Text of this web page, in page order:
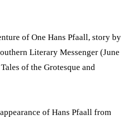
of One Hans Pfaall, story by
Literary Messenger (June
Tales of the Grotesque and
of Hans Pfaall from